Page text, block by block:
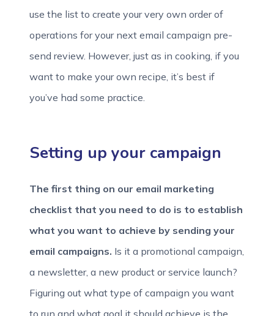
use the list to create your very own order of
operations for your next email campaign pre-
send review. However, just as in cooking, if you
want to make your own recipe, it’s best if
you’ve had some practice.
Setting up your campaign
The first thing on our email marketing
checklist that you need to do is to establish
what you want to achieve by sending your
email campaigns. Is it a promotional campaign,
a newsletter, a new product or service launch?
Figuring out what type of campaign you want
to run and what goal it should achieve is the